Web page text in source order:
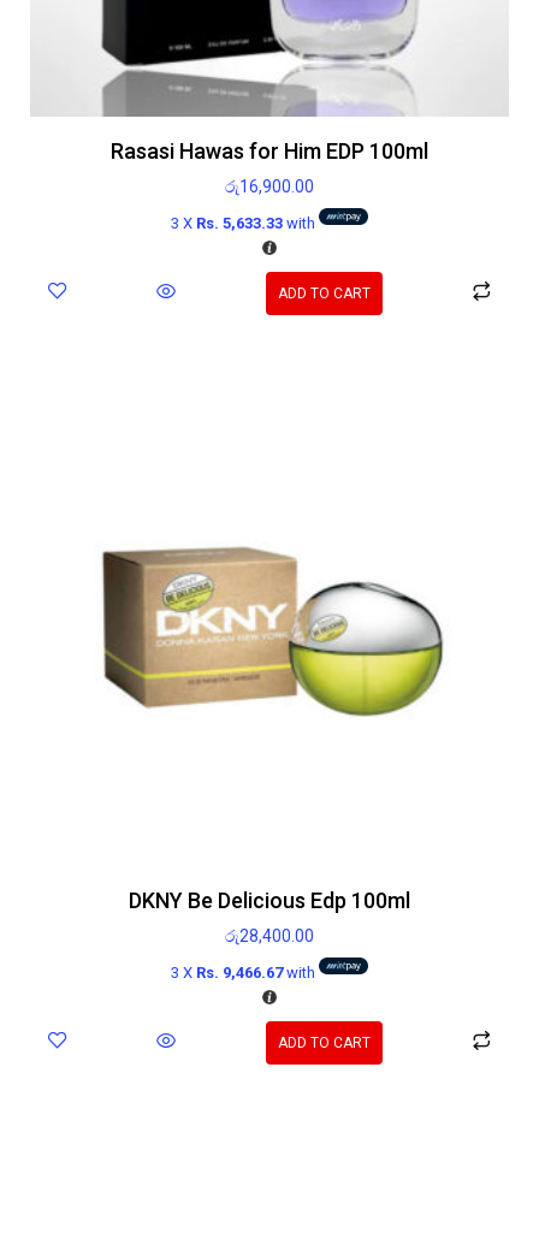
Rasasi Hawas for Him EDP 100ml
රු16,900.00
3 X Rs. 5,633.33 with
ADD TO CART
DKNY Be Delicious Edp 100ml
රු28,400.00
3 X Rs. 9,466.67with
ADD TO CART